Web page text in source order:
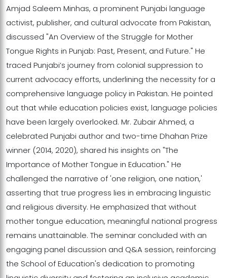
Amjad Saleem Minhas, a prominent Punjabi language
activist, publisher, and cultural advocate from Pakistan,
discussed "An Overview of the Struggle for Mother
Tongue Rights in Punjab: Past, Present, and Future." He
traced Punjabi’s journey from colonial suppression to
current advocacy efforts, underlining the necessity for a
comprehensive language policy in Pakistan. He pointed
out that while education policies exist, language policies
have been largely overlooked. Mr. Zubair Ahmed, a
celebrated Punjabi author and two-time Dhahan Prize
winner (2014, 2020), shared his insights on "The
Importance of Mother Tongue in Education." He
challenged the narrative of 'one religion, one nation,'
asserting that true progress lies in embracing linguistic
and religious diversity. He emphasized that without
mother tongue education, meaningful national progress
remains unattainable. The seminar concluded with an
engaging panel discussion and Q&A session, reinforcing
the School of Education's dedication to promoting